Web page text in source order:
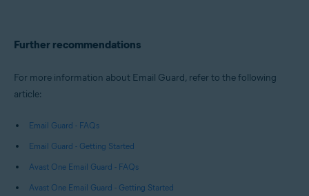
Further recommendations
For more information about Email Guard, refer to the following
article:
Email Guard - FAQs
Email Guard - Getting Started
Avast One Email Guard - FAQs
Avast One Email Guard - Getting Started